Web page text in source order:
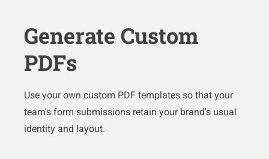
Generate Custom
PDFs
Use your own custom PDF templates so that your
team's form submissions retain your brand's usual
identity and layout.